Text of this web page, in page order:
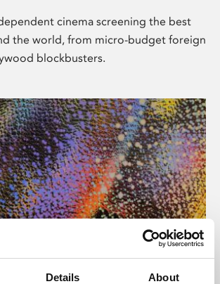
Details About
cinema screening the best
the world, from micro-budget foreign
blockbusters.